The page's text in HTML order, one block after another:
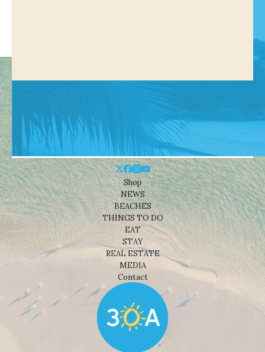
Shop
NEWS
BEACHES
THINGS TO DO
EAT
STAY
REAL ESTATE
MEDIA
Contact